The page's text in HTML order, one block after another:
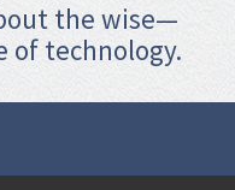
the wise—
technology.